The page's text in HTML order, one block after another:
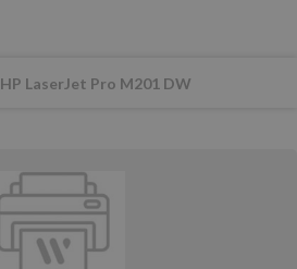
HP LaserJet Pro M201 DW